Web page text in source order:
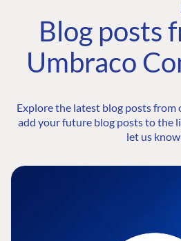
Blog posts
Umbraco
Explore the latest blog posts
add your future blog posts to the
let us